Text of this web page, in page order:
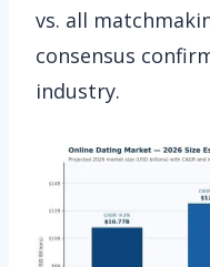
vs. all
consensus
industry.